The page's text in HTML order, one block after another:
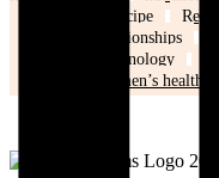
recipe
relationships
Technology
Women’s health